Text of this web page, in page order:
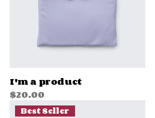
I'm a product
Price
$20.00
Best Seller